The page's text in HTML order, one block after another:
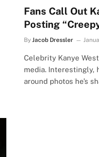
Fans Call Out
Posting
By Jacob Dressler
Celebrity Kanye
media. Interestingly,
around photos he’s